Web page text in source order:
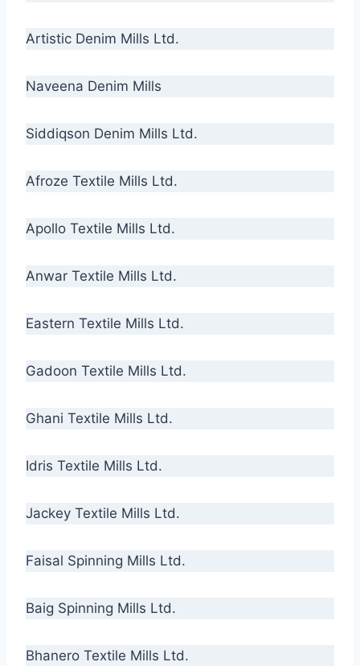
Artistic Denim Mills Ltd.
Naveena Denim Mills
Siddiqson Denim Mills Ltd.
Afroze Textile Mills Ltd.
Apollo Textile Mills Ltd.
Anwar Textile Mills Ltd.
Eastern Textile Mills Ltd.
Gadoon Textile Mills Ltd.
Ghani Textile Mills Ltd.
Idris Textile Mills Ltd.
Jackey Textile Mills Ltd.
Faisal Spinning Mills Ltd.
Baig Spinning Mills Ltd.
Bhanero Textile Mills Ltd.